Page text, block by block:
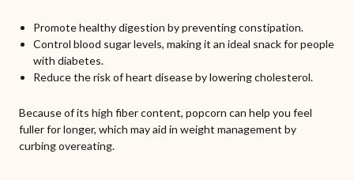
Promote healthy digestion by preventing constipation.
Control blood sugar levels, making it an ideal snack for people
with diabetes.
Reduce the risk of heart disease by lowering cholesterol.
Because of its high fiber content, popcorn can help you feel
fuller for longer, which may aid in weight management by
curbing overeating.